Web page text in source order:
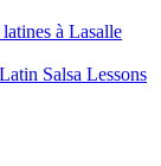
à Lasalle
Salsa Lessons